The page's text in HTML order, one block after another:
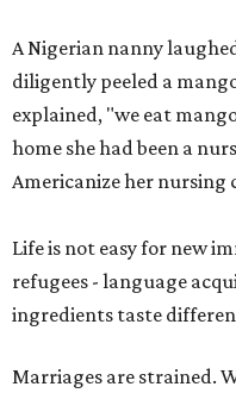
A Nigerian nanny
diligently peeled a
explained, "we eat
home she had been a
Americanize her nursing
Life is not easy for new
refugees - language
ingredients taste
Marriages are strained.